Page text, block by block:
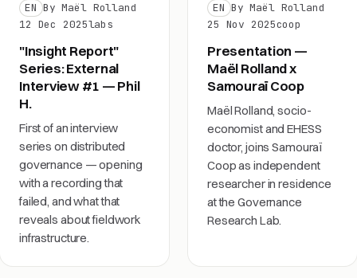
EN By Maël Rolland
12 Dec 2025labs
"Insight Report"
Series: External
Interview #1 — Phil
H.
First of an interview
series on distributed
governance — opening
with a recording that
failed, and what that
reveals about fieldwork
infrastructure.
EN By Maël Rolland
25 Nov 2025coop
Presentation —
Maël Rolland x
Samouraï Coop
Maël Rolland, socio-
economist and EHESS
doctor, joins Samouraï
Coop as independent
researcher in residence
at the Governance
Research Lab.